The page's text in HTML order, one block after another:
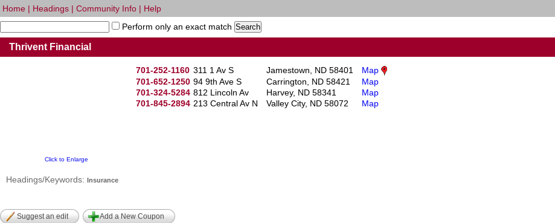
Home | Headings | Community Info | Help
Perform only an exact match
Thrivent Financial
Click to Enlarge
701-252-1160 311 1 Av S Jamestown, ND 58401
Map
701-652-1250 94 9th Ave S Carrington, ND 58421
Map
701-324-5284 812 Lincoln Av Harvey, ND 58341
Map
701-845-2894 213 Central Av N Valley City, ND 58072 Map
Headings/Keywords: Insurance
Suggest an edit Add a New Coupon